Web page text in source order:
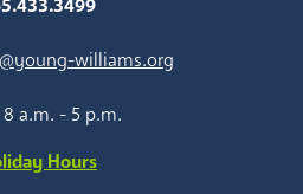
williams.org
a.m. - 5 p.m.
Hours